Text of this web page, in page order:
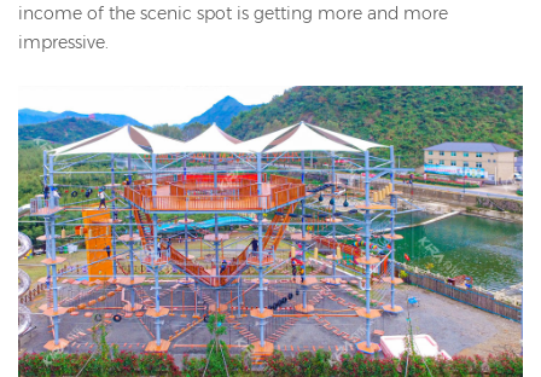
income of the scenic spot is getting more and more
impressive.